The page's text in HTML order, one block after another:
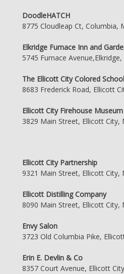
DoodleHATCH
8775 Cloudleap Ct, Columbia,
Elkridge Furnace Inn and
5745 Furnace
The Ellicott City Colored
8683 Frederick Road, Ellicott
Ellicott City Firehouse Museum
3829 Main Street, Ellicott City,
Ellicott City Partnership
9321 Main Street, Ellicott City,
Ellicott Distilling Company
8090 Main Street, Ellicott City,
Envy Salon
3723 Old Columbia Pike,
Erin E. Devlin & Co
8357 Court Avenue, Ellicott